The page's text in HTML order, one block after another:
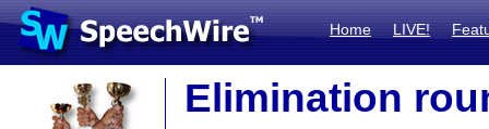
Home LIVE!
Elimination